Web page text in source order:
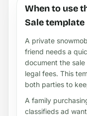
When to use
Sale template
A private
friend needs a
document the
legal fees. This
both parties to
A family
classifieds ad